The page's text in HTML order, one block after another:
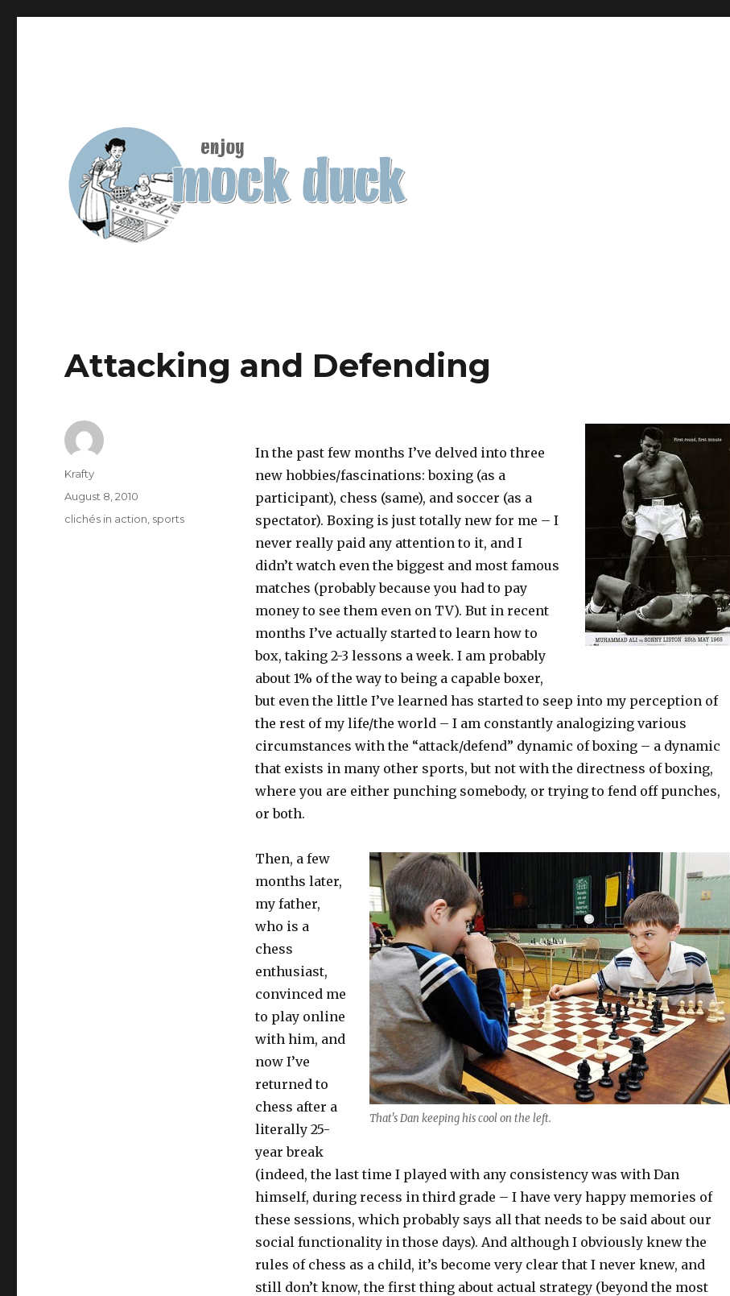
Attacking and Defending
In the past few months I’ve delved into three
new hobbies/fascinations: boxing (as a
participant), chess (same), and soccer (as a
spectator). Boxing is just totally new for me – I
never really paid any attention to it, and I
didn’t watch even the biggest and most famous
matches (probably because you had to pay
money to see them even on TV). But in recent
months I’ve actually started to learn how to
box, taking 2-3 lessons a week. I am probably
about 1% of the way to being a capable boxer,
but even the little I’ve learned has started to seep into my perception of
the rest of my life/the world – I am constantly analogizing various
circumstances with the “attack/defend” dynamic of boxing – a dynamic
that exists in many other sports, but not with the directness of boxing,
where you are either punching somebody, or trying to fend off punches,
or both.
That's Dan keeping his cool on the left.
Then, a few
months later,
my father,
who is a
chess
enthusiast,
convinced me
to play online
with him, and
now I’ve
returned to
chess after a
literally 25-
year break
(indeed, the last time I played with any consistency was with Dan
himself, during recess in third grade – I have very happy memories of
these sessions, which probably says all that needs to be said about our
social functionality in those days). And although I obviously knew the
rules of chess as a child, it’s become very clear that I never knew, and
still don’t know, the first thing about actual strategy (beyond the most
Author
Krafty
Posted
on
August 8, 2010
Tags
clichés in action sports